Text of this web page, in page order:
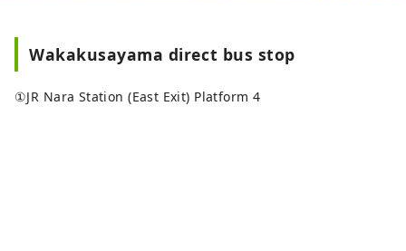
Wakakusayama direct bus stop
①JR Nara Station (East Exit) Platform 4